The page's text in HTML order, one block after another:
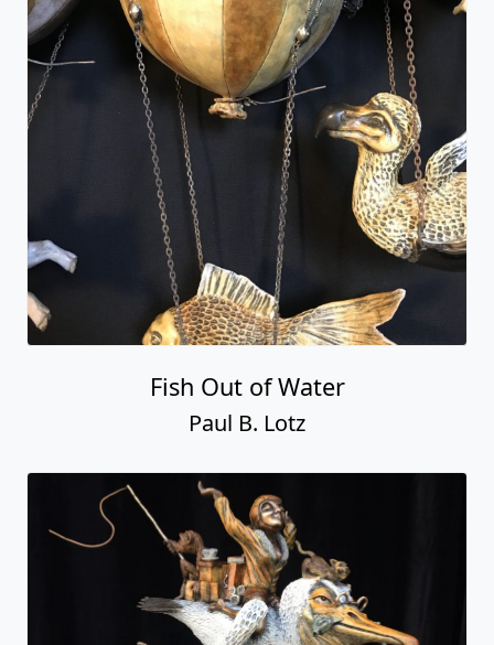
Fish Out of Water
Paul B. Lotz